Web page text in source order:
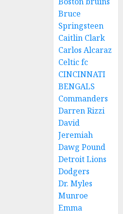
Bruce
Springsteen
Caitlin Clark
Carlos Alcaraz
Celtic fc
CINCINNATI
BENGALS
Commanders
Darren Rizzi
David
Jeremiah
Dawg Pound
Detroit Lions
Dodgers
Dr. Myles
Munroe
Emma